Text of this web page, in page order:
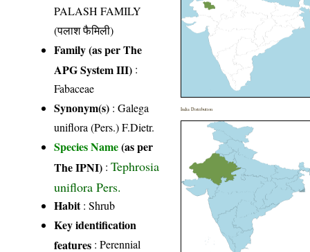
PALASH FAMILY
(पलाश फैमिली)
Family (as per The
APG System III) :
Fabaceae
Synonym(s) : Galega
uniflora (Pers.) F.Dietr.
Species Name(as per
The IPNI) :Tephrosia
uniflora Pers.
Habit: Shrub
Key identification
features : Perennial
India Distribution